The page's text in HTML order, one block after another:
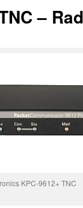
–
KPC-9612+ TNC